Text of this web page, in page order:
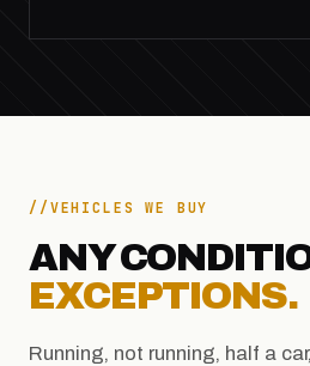
VEHICLES WE BUY
ANY
EXCEPTIONS.
Running, not running, half a